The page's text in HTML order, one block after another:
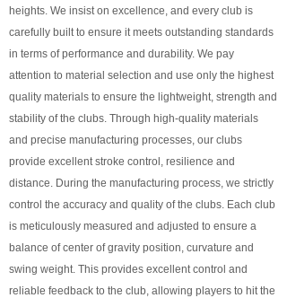
heights. We insist on excellence, and every club is
carefully built to ensure it meets outstanding standards
in terms of performance and durability. We pay
attention to material selection and use only the highest
quality materials to ensure the lightweight, strength and
stability of the clubs. Through high-quality materials
and precise manufacturing processes, our clubs
provide excellent stroke control, resilience and
distance. During the manufacturing process, we strictly
control the accuracy and quality of the clubs. Each club
is meticulously measured and adjusted to ensure a
balance of center of gravity position, curvature and
swing weight. This provides excellent control and
reliable feedback to the club, allowing players to hit the